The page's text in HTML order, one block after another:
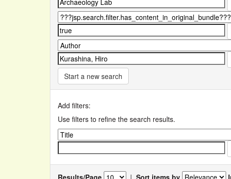
Start a new search
Add filters:
Use filters to refine the search results.
Results/Page | Sort items by